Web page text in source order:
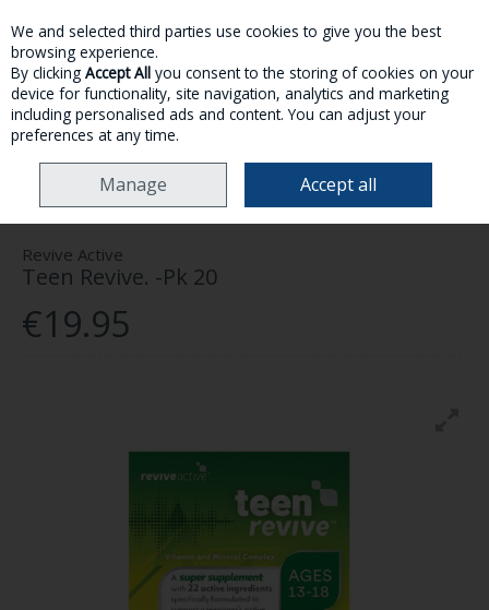
Skip to content
MENU ACCOUNT SEARCH CART
HEALTH & WELLNESS VITAMINS & SUPPLEMENTS
ACTIVE TEEN REVIVE. -PK 20
Revive Active
Teen Revive. -Pk 20
€19.95
We and selected third parties use cookies to give you the best
browsing experience.
By clicking Accept All you consent to the storing of cookies on your
device for functionality, site navigation, analytics and marketing
including personalised ads and content. You can adjust your
preferences at any time.
Manage Accept all